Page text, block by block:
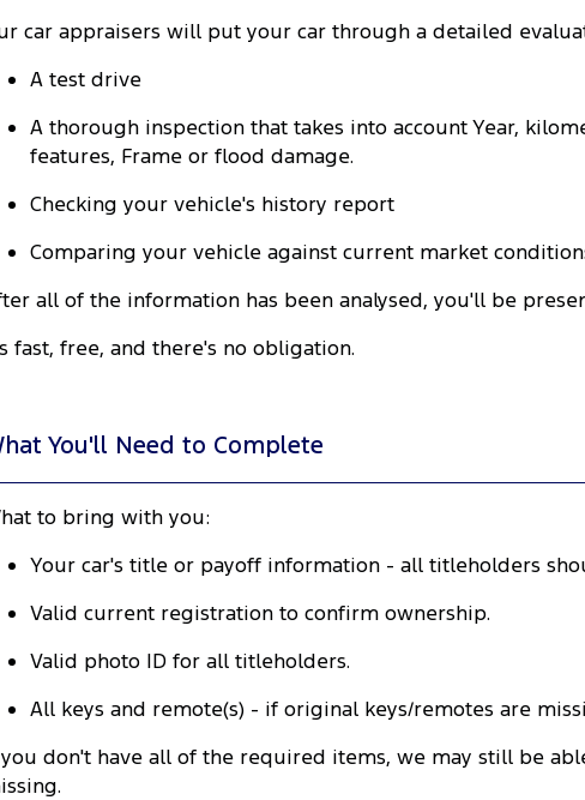
car appraisers will put your car through a detailed
A test drive
A thorough inspection that takes into account Year,
features, Frame or flood damage.
Checking your vehicle's history report
Comparing your vehicle against current market
all of the information has been analysed, you'll be
fast, free, and there's no obligation.
You'll Need to Complete
to bring with you:
Your car's title or payoff information - all titleholders
Valid current registration to confirm ownership.
Valid photo ID for all titleholders.
All keys and remote(s) - if original keys/remotes are
don't have all of the required items, we may still be